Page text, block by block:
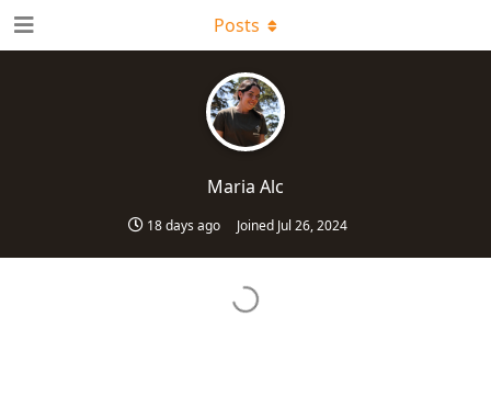
Maria Alc
18 days ago Joined Jul 26, 2024
Posts